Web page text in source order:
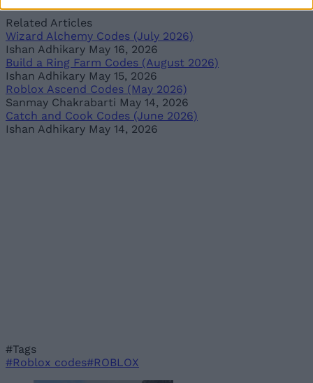
Related Articles
Wizard Alchemy Codes (July 2026)
Ishan Adhikary May 16, 2026
Build a Ring Farm Codes (August 2026)
Ishan Adhikary May 15, 2026
Roblox Ascend Codes (May 2026)
Sanmay Chakrabarti May 14, 2026
Catch and Cook Codes (June 2026)
Ishan Adhikary May 14, 2026
#Tags
#Roblox codes#ROBLOX